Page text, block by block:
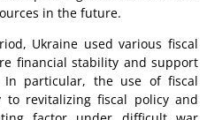
in the future.
Ukraine used various fiscal
financial stability and support
particular, the use of fiscal
to revitalizing fiscal policy and